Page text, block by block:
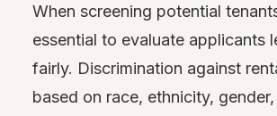
When screening potential
essential to evaluate applicants
fairly. Discrimination against
based on race, ethnicity,